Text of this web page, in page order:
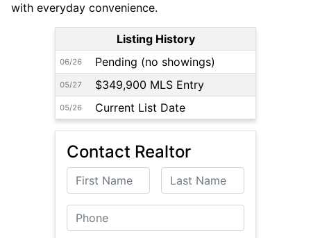
with everyday convenience.
Listing History
06/26 Pending (no showings)
05/27 $349,900 MLS Entry
05/26 Current List Date
Contact Realtor
First Name Last Name
Phone